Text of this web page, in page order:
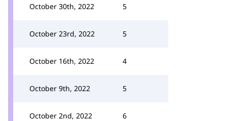
October 30th, 2022 5
October 23rd, 2022 5
October 16th, 2022 4
October 9th, 2022 5
October 2nd, 2022 6